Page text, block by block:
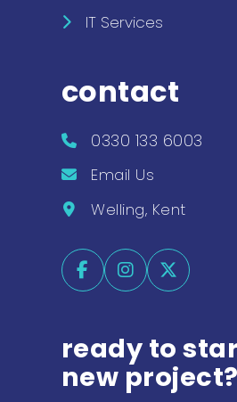
IT Services
contact
0330 133 6003
Email Us
Welling, Kent
ready to
new project?